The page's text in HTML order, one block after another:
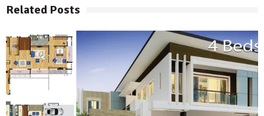
Related Posts